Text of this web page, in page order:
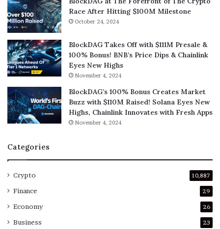
Race After Hitting $100M Milestone
October 24, 2024
BlockDAG Takes Off with $111M Presale &
100% Bonus! BNB’s Price Dips & Chainlink
Eyes New Highs
November 4, 2024
BlockDAG’s 100% Bonus Creates Market
Buzz with $110M Raised! Solana Eyes New
Highs, Chainlink Innovates with Fresh Apps
November 4, 2024
Categories
Crypto 10,887
Finance 29
Economy 26
Business 23